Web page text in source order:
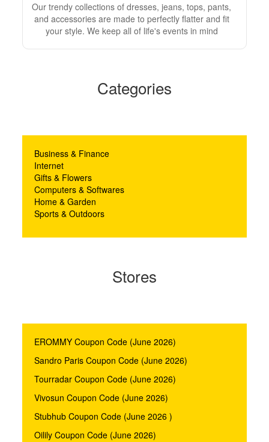
Our trendy collections of dresses, jeans, tops, pants,
and accessories are made to perfectly flatter and fit
your style. We keep all of life's events in mind
Categories
Business & Finance
Internet
Gifts & Flowers
Computers & Softwares
Home & Garden
Sports & Outdoors
Stores
EROMMY Coupon Code (June 2026)
Sandro Paris Coupon Code (June 2026)
Tourradar Coupon Code (June 2026)
Vivosun Coupon Code (June 2026)
Stubhub Coupon Code (June 2026 )
Oilily Coupon Code (June 2026)